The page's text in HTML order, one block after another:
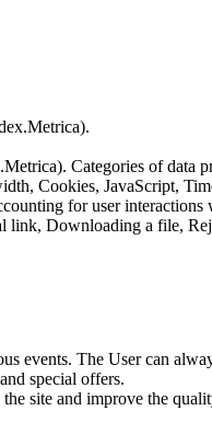
Categories of data
Cookies, JavaScript,
for user
link, Downloading a file,
events. The User can
special offers.
site and improve the